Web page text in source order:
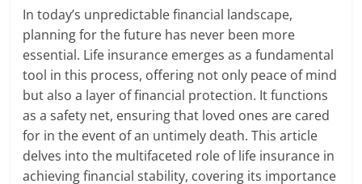
In today’s unpredictable financial landscape,
planning for the future has never been more
essential. Life insurance emerges as a fundamental
tool in this process, offering not only peace of mind
but also a layer of financial protection. It functions
as a safety net, ensuring that loved ones are cared
for in the event of an untimely death. This article
delves into the multifaceted role of life insurance in
achieving financial stability, covering its importance